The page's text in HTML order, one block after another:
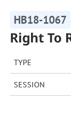
HB18-1067
Right To
TYPE
SESSION